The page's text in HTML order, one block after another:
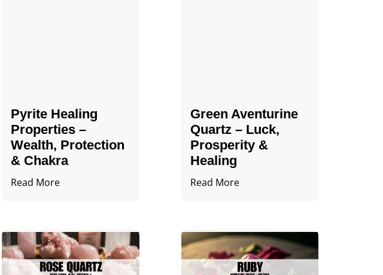
Pyrite Healing
Properties​​​ –
Wealth, Protection
& Chakra
Read More
Green Aventurine
Quartz – Luck,
Prosperity &
Healing
Read More